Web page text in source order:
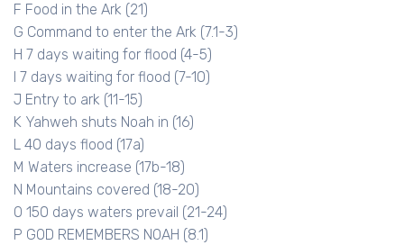
F Food in the Ark (21)
G Command to enter the Ark (7.1-3)
H 7 days waiting for flood (4-5)
I 7 days waiting for flood (7-10)
J Entry to ark (11-15)
K Yahweh shuts Noah in (16)
L 40 days flood (17a)
M Waters increase (17b-18)
N Mountains covered (18-20)
O 150 days waters prevail (21-24)
P GOD REMEMBERS NOAH (8.1)